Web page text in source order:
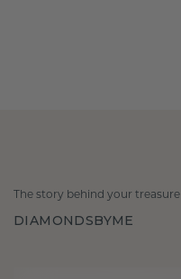
The story behind your treasure
DIAMONDSBYME